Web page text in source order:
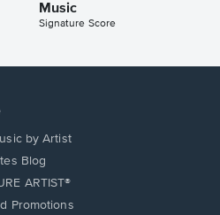
Music
Signature Score
by Artist
Blog
ARTIST®
Promotions